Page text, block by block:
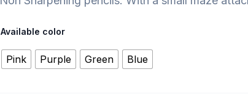
Available color
Pink Purple Green Blue